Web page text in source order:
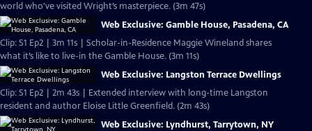
world who've visited Wright’s masterpiece. (3m 47s)
Web Exclusive: Gamble House, Pasadena, CA
Clip: S1 Ep2 | 3m 11s | Scholar-in-Residence Maggie Wineland shares
what it’s like to live-in the Gamble House. (3m 11s)
Web Exclusive: Langston Terrace Dwellings
Clip: S1 Ep2 | 2m 43s | Extended interview with long-time Langston
resident and author Eloise Little Greenfield. (2m 43s)
Web Exclusive: Lyndhurst, Tarrytown, NY